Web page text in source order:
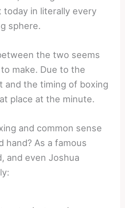
today in literally every
sphere.
the two seems
make. Due to the
and the timing of boxing
place at the minute.
and common sense
hand? As a famous
and even Joshua